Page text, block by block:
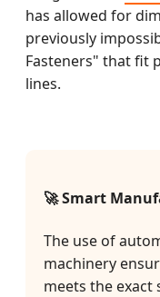
has allowed for
previously
Fasteners" that fit
lines.
🚀 Smart
The use of
machinery
meets the